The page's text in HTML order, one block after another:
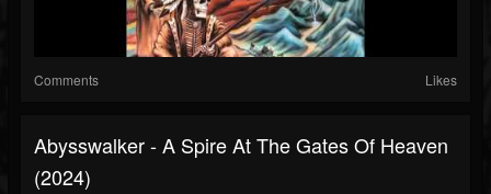
Comments Likes
Abysswalker - A Spire At The Gates Of Heaven
(2024)